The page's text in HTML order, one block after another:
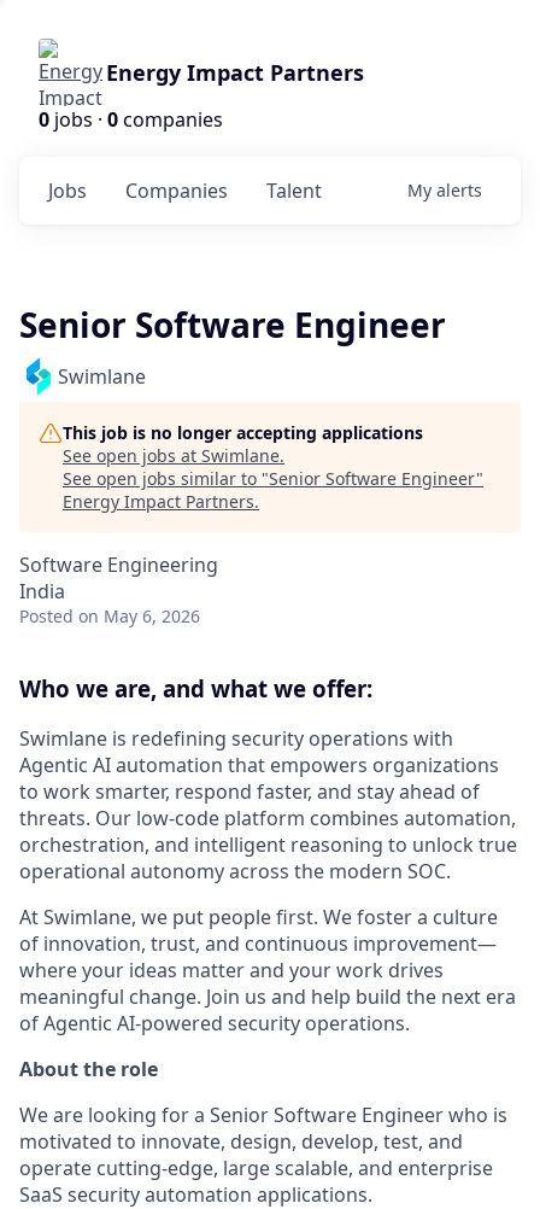
Energy Impact Partners
0 jobs · 0companies
Jobs Companies Talent My alerts
Senior Software Engineer
Swimlane
This job is no longer accepting applications
See open jobs at Swimlane.
See open jobs similar to "Senior Software Engineer"
Energy Impact Partners.
Software Engineering
India
Posted on May 6, 2026
Who we are, and what we offer:
Swimlane is redefining security operations with
Agentic AI automation that empowers organizations
to work smarter, respond faster, and stay ahead of
threats. Our low-code platform combines automation,
orchestration, and intelligent reasoning to unlock true
operational autonomy across the modern SOC.
At Swimlane, we put people first. We foster a culture
of innovation, trust, and continuous improvement—
where your ideas matter and your work drives
meaningful change. Join us and help build the next era
of Agentic AI-powered security operations.
About the role
We are looking for a Senior Software Engineer who is
motivated to innovate, design, develop, test, and
operate cutting-edge, large scalable, and enterprise
SaaS security automation applications.